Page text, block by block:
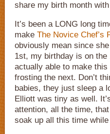
share my birth month
It’s been a LONG long
make The Novice Chef’s
obviously mean since
1st, my birthday is on
actually able to make
frosting the next. Don’t
babies, they just sleep a
Elliott was tiny as well.
attention, all the time,
soak up all this time